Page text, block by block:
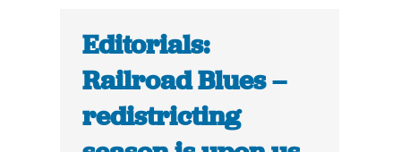
Editorials:
Railroad Blues –
redistricting